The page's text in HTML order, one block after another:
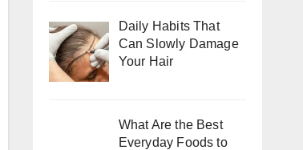
Daily Habits That
Can Slowly Damage
Your Hair
What Are the Best
Everyday Foods to